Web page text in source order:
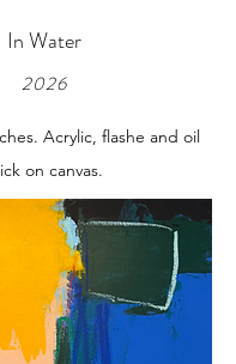
In Water
2026
Acrylic, flashe and oil
on canvas.